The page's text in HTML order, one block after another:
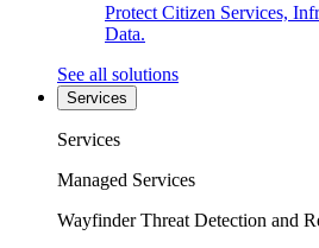
Protect Citizen Services,
Data.
See all solutions
Services
Services
Managed Services
Wayfinder Threat Detection and